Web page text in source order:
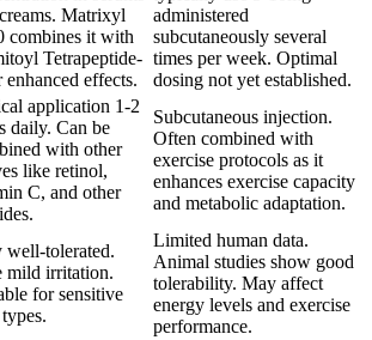
Matrixyl
combines it with
Tetrapeptide-
enhanced effects.
administered
subcutaneously several
times per week. Optimal
dosing not yet established.
application 1-2
daily. Can be
with other
like retinol,
C, and other
Subcutaneous injection.
Often combined with
exercise protocols as it
enhances exercise capacity
and metabolic adaptation.
well-tolerated.
mild irritation.
for sensitive
Limited human data.
Animal studies show good
tolerability. May affect
energy levels and exercise
performance.